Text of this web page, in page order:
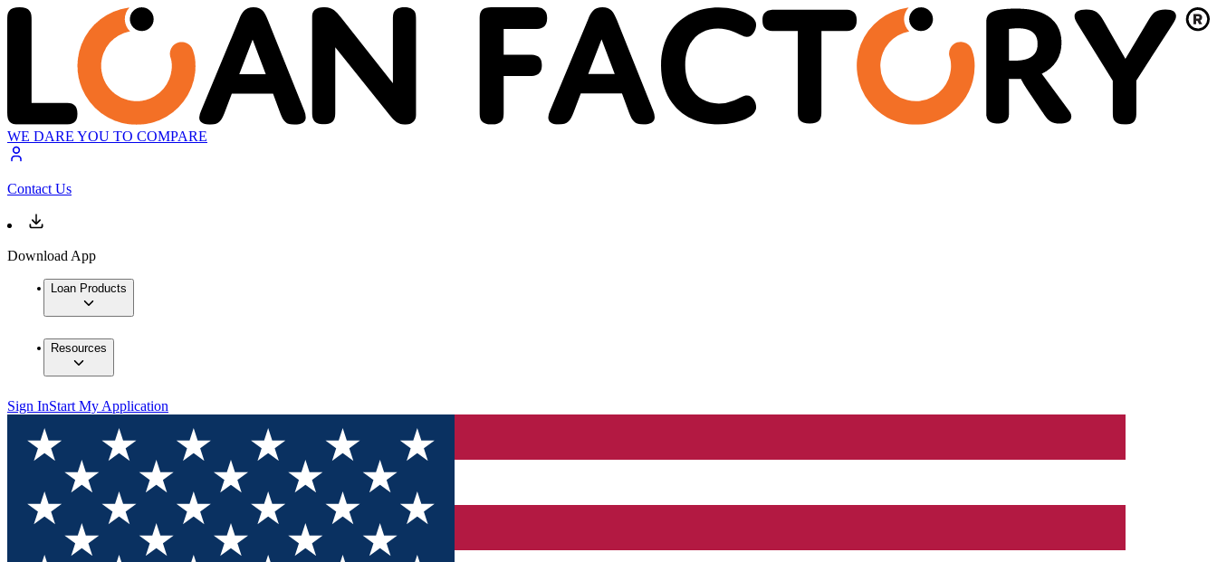
WE DARE YOU TO COMPARE
Contact Us
Download App
Loan Products
Resources
Sign InStart My Application